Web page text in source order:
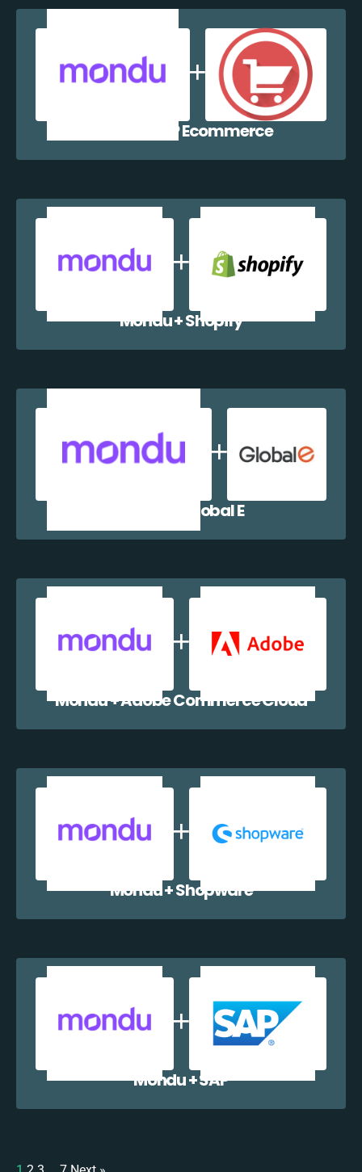
Mondu + WP Ecommerce
Mondu + Shopify
Mondu + Global E
Mondu + Adobe Commerce Cloud
Mondu + Shopware
Mondu + SAP